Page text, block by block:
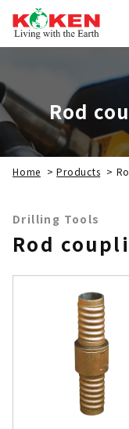
Rod
Home >Products >
Drilling Tools
Rod